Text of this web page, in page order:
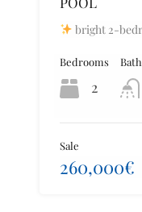
bright 2-
Bedrooms
2
Sale
260,000€